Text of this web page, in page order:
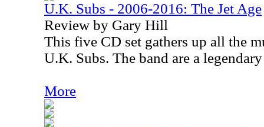
U.K. Subs - 2006-2016: The Jet Age
Review by Gary Hill
This five CD set gathers up all the
U.K. Subs. The band are a
More